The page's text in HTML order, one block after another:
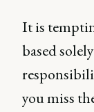
It is
based
you miss